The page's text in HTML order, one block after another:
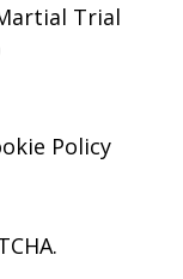
Trial
Policy